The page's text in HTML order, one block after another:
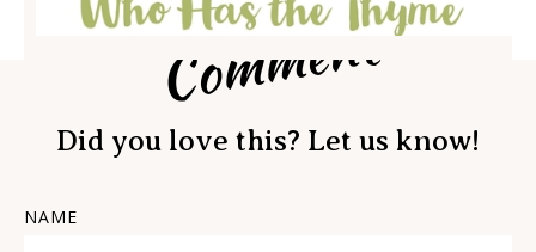
Comment
Did you love this? Let us know!
NAME